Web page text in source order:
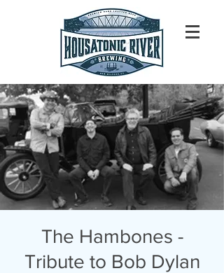
The Hambones -
Tribute to Bob Dylan